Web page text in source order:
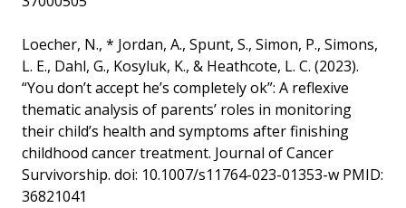
Loecher, N., * Jordan, A., Spunt, S., Simon, P., Simons,
L. E., Dahl, G., Kosyluk, K., & Heathcote, L. C. (2023).
“You don’t accept he’s completely ok”: A reflexive
thematic analysis of parents’ roles in monitoring
their child’s health and symptoms after finishing
childhood cancer treatment. Journal of Cancer
Survivorship. doi: 10.1007/s11764-023-01353-w PMID:
36821041